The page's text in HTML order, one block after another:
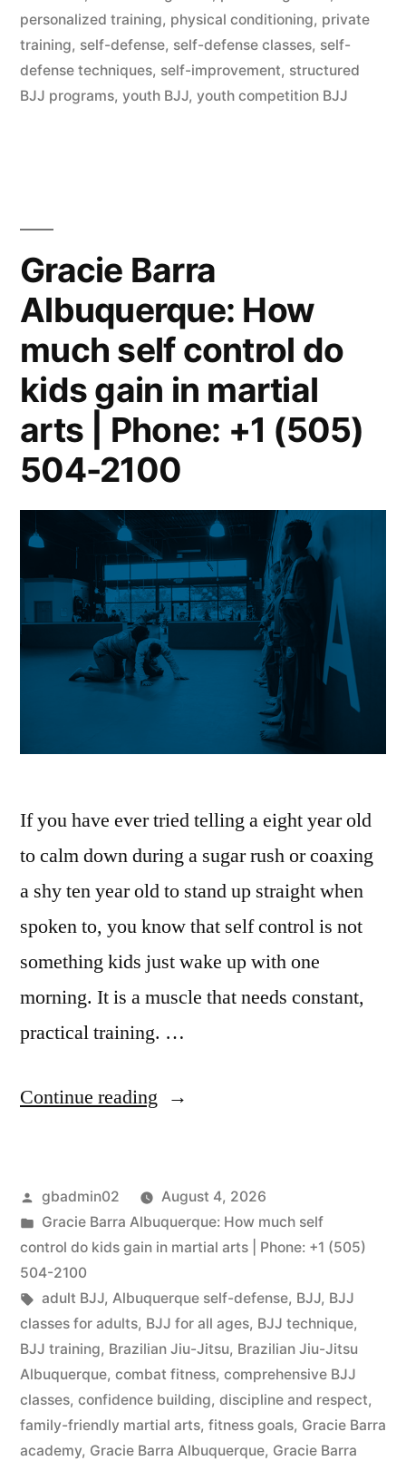
personalized training, physical conditioning, private
training, self-defense, self-defense classes, self-
defense techniques, self-improvement, structured
BJJ programs, youth BJJ, youth competition BJJ
Gracie Barra
Albuquerque: How
much self control do
kids gain in martial
arts | Phone: +1 (505)
504-2100
If you have ever tried telling a eight year old
to calm down during a sugar rush or coaxing
a shy ten year old to stand up straight when
spoken to, you know that self control is not
something kids just wake up with one
morning. It is a muscle that needs constant,
practical training. …
Continue reading
gbadmin02
August 4, 2026
Gracie Barra Albuquerque: How much self
control do kids gain in martial arts | Phone: +1 (505)
504-2100
adult BJJ, Albuquerque self-defense, BJJ, BJJ
classes for adults, BJJ for all ages, BJJ technique,
BJJ training, Brazilian Jiu-Jitsu, Brazilian Jiu-Jitsu
Albuquerque, combat fitness, comprehensive BJJ
classes, confidence building, discipline and respect,
family-friendly martial arts, fitness goals, Gracie Barra
academy, Gracie Barra Albuquerque, Gracie Barra